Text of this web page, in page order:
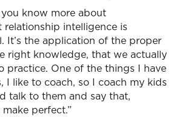
know more about
relationship intelligence is
It’s the application of the proper
right knowledge, that we actually
practice. One of the things I have
I like to coach, so I coach my kids
talk to them and say that,
make perfect.”